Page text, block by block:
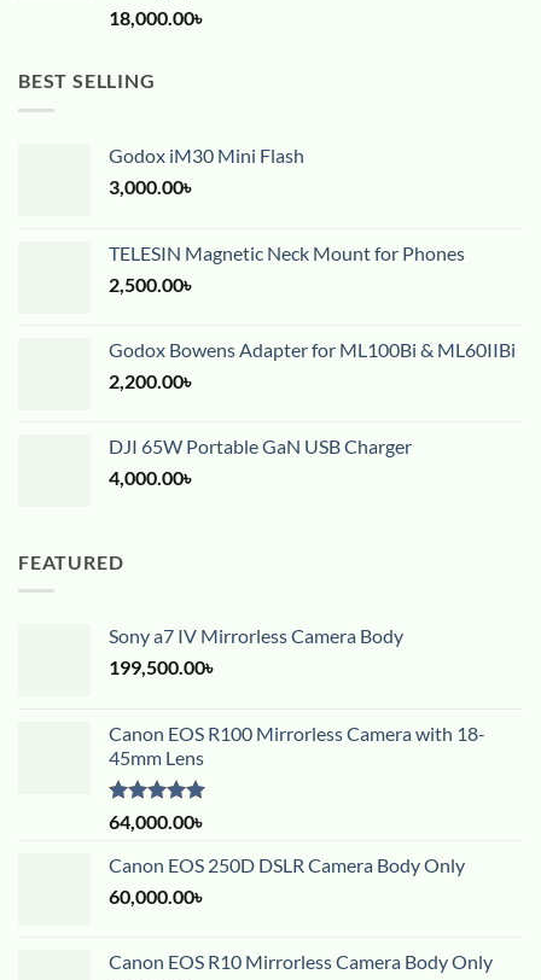
18,000.00৳
BEST SELLING
Godox iM30 Mini Flash
3,000.00৳
TELESIN Magnetic Neck Mount for Phones
2,500.00৳
Godox Bowens Adapter for ML100Bi & ML60IIBi
2,200.00৳
DJI 65W Portable GaN USB Charger
4,000.00৳
FEATURED
Sony a7 IV Mirrorless Camera Body
199,500.00৳
Canon EOS R100 Mirrorless Camera with 18-
45mm Lens
Rated5.00
out of 5
64,000.00৳
Canon EOS 250D DSLR Camera Body Only
60,000.00৳
Canon EOS R10 Mirrorless Camera Body Only